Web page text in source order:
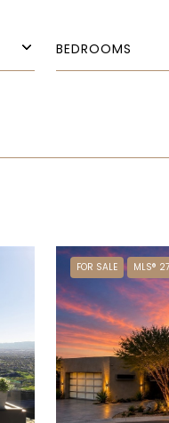
BEDROOMS
FOR SALE MLS®